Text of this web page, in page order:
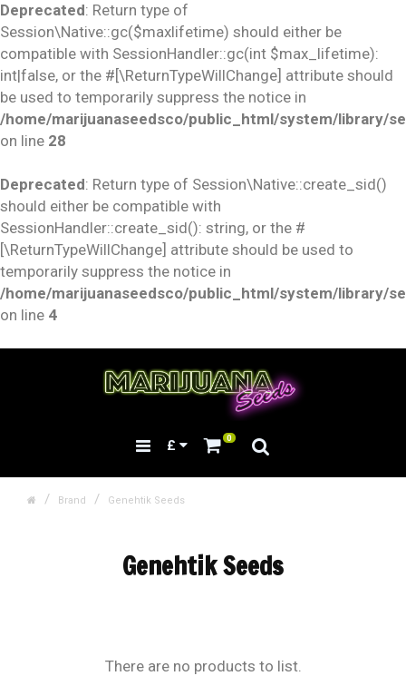
Deprecated: Return type of
Session\Native::gc($maxlifetime) should either be
compatible with SessionHandler::gc(int $max_lifetime):
int|false, or the #[\ReturnTypeWillChange] attribute should
be used to temporarily suppress the notice in
/home/marijuanaseedsco/public_html/system/library/
on line 28
Deprecated: Return type of Session\Native::create_sid()
should either be compatible with
SessionHandler::create_sid(): string, or the #
[\ReturnTypeWillChange] attribute should be used to
temporarily suppress the notice in
/home/marijuanaseedsco/public_html/system/library/
on line 4
£ 0
Brand Genehtik Seeds
Genehtik Seeds
There are no products to list.